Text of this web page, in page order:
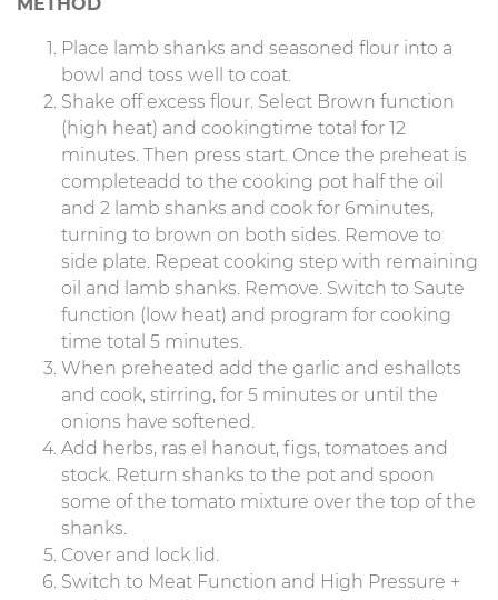
Place lamb shanks and seasoned flour into a
bowl and toss well to coat.
Shake off excess flour. Select Brown function
(high heat) and cookingtime total for 12
minutes. Then press start. Once the preheat is
completeadd to the cooking pot half the oil
and 2 lamb shanks and cook for 6minutes,
turning to brown on both sides. Remove to
side plate. Repeat cooking step with remaining
oil and lamb shanks. Remove. Switch to Saute
function (low heat) and program for cooking
time total 5 minutes.
When preheated add the garlic and eshallots
and cook, stirring, for 5 minutes or until the
onions have softened.
Add herbs, ras el hanout, figs, tomatoes and
stock. Return shanks to the pot and spoon
some of the tomato mixture over the top of the
shanks.
Cover and lock lid.
Switch to Meat Function and High Pressure +